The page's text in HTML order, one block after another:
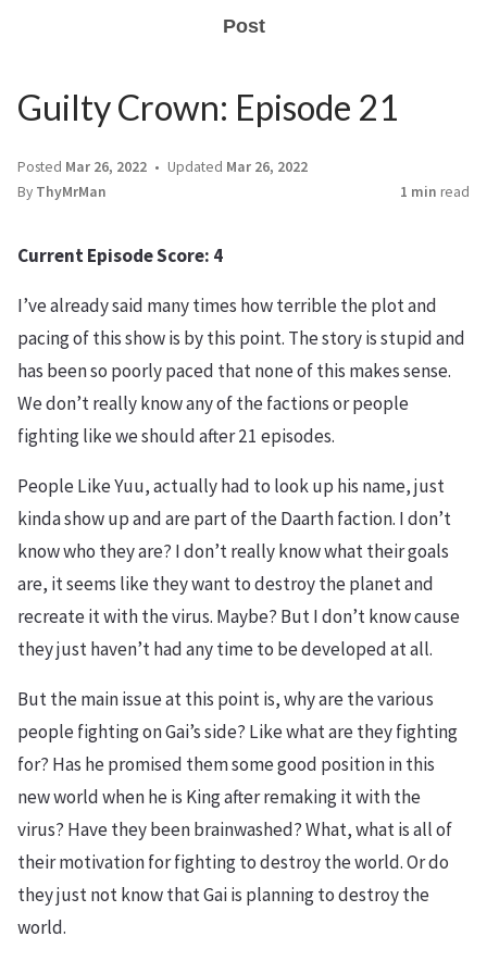
Post
Guilty Crown: Episode 21
Posted Mar 26, 2022 Updated Mar 26, 2022
By ThyMrMan 1 min read
Current Episode Score: 4
I’ve already said many times how terrible the plot and
pacing of this show is by this point. The story is stupid and
has been so poorly paced that none of this makes sense.
We don’t really know any of the factions or people
fighting like we should after 21 episodes.
People Like Yuu, actually had to look up his name, just
kinda show up and are part of the Daarth faction. I don’t
know who they are? I don’t really know what their goals
are, it seems like they want to destroy the planet and
recreate it with the virus. Maybe? But I don’t know cause
they just haven’t had any time to be developed at all.
But the main issue at this point is, why are the various
people fighting on Gai’s side? Like what are they fighting
for? Has he promised them some good position in this
new world when he is King after remaking it with the
virus? Have they been brainwashed? What, what is all of
their motivation for fighting to destroy the world. Or do
they just not know that Gai is planning to destroy the
world.